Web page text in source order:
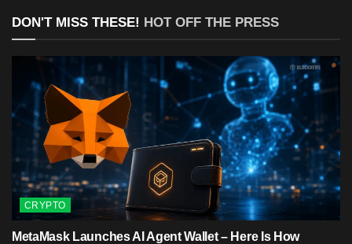
DON'T MISS THESE! HOT OFF THE PRESS
CRYPTO
MetaMask Launches AI Agent Wallet – Here Is How